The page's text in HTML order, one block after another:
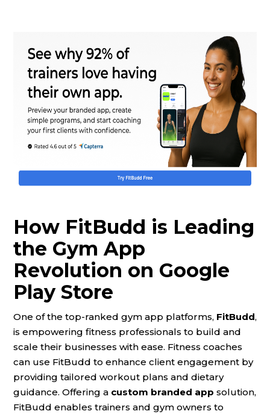
How FitBudd is Leading
the Gym App
Revolution on Google
Play Store
One of the top-ranked gym app platforms, FitBudd,
is empowering fitness professionals to build and
scale their businesses with ease. Fitness coaches
can use FitBudd to enhance client engagement by
providing tailored workout plans and dietary
guidance. Offering a custom branded app solution,
FitBudd enables trainers and gym owners to